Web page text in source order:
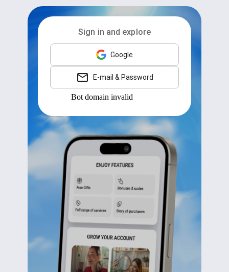
Sign in and explore
Google
E-mail & Password